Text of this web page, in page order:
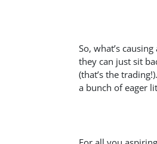
So, what’s
they can just sit
(that’s the
a bunch of eager